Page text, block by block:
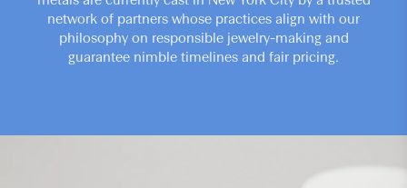
network of partners whose practices align with our
philosophy on responsible jewelry-making and
guarantee nimble timelines and fair pricing.